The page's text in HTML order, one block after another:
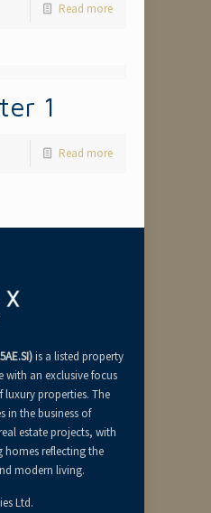
Read more
1
Read more
is a listed property
with an exclusive focus
properties. The
in the business of
estate projects, with
homes reflecting the
modern living.
Ltd.